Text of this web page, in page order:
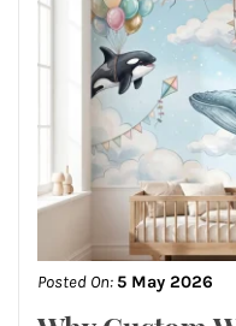
Posted On:5 May 2026